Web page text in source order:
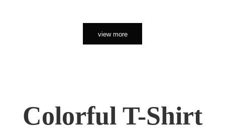
view more
Colorful T-Shirt